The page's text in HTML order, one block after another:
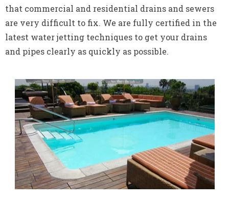
that commercial and residential drains and sewers
are very difficult to fix. We are fully certified in the
latest water jetting techniques to get your drains
and pipes clearly as quickly as possible.